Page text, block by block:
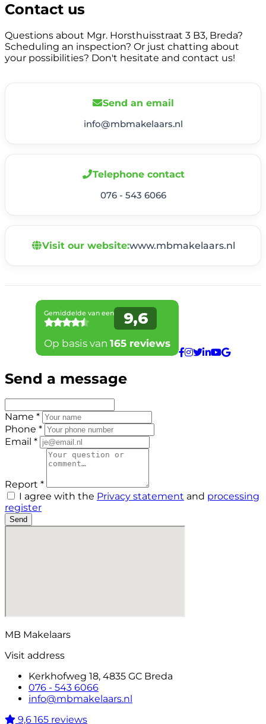
Contact us
Questions about Mgr. Horsthuisstraat 3 B3, Breda?
Scheduling an inspection? Or just chatting about
your possibilities? Don't hesitate and contact us!
Send an email
info@mbmakelaars.nl
Telephone contact
076 - 543 6066
Visit our website:www.mbmakelaars.nl
Send a message
Name *
Phone *
Email *
Report *
I agree with the Privacy statement and processing
register
Send
MB Makelaars
Visit address
Kerkhofweg 18, 4835 GC Breda
076 - 543 6066
info@mbmakelaars.nl
9,6 165 reviews